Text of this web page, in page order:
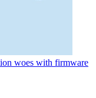
woes with firmware